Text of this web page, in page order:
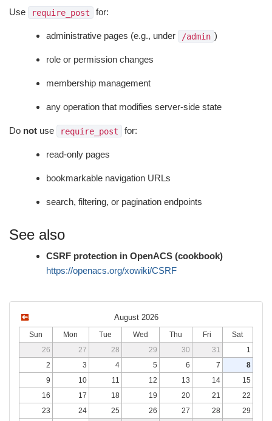
Use require_post for:
administrative pages (e.g., under /admin )
role or permission changes
membership management
any operation that modifies server-side state
Do not use require_post for:
read-only pages
bookmarkable navigation URLs
search, filtering, or pagination endpoints
See also
CSRF protection in OpenACS (cookbook)
https://openacs.org/xowiki/CSRF
August 2026
Sun Mon Tue Wed Thu Fri
Sat
26
27 28 29 30 31
1
2
3 4 5 6 7
8
9
10 11 12 13 14
15
16
17 18 19 20 21
22
23
24 25 26 27 28
29